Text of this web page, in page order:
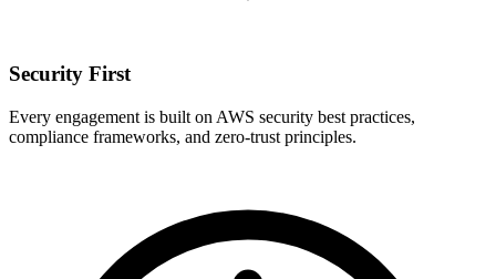
Security First
Every engagement is built on AWS security best practices,
compliance frameworks, and zero-trust principles.